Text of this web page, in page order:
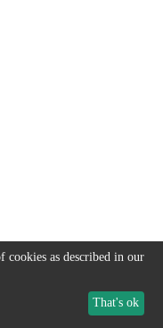
cookies as described in our
That's ok